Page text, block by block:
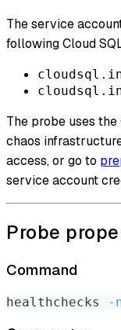
The service
following Cloud
The probe uses
chaos
access, or go to
service account
Probe
Command
healthchecks -